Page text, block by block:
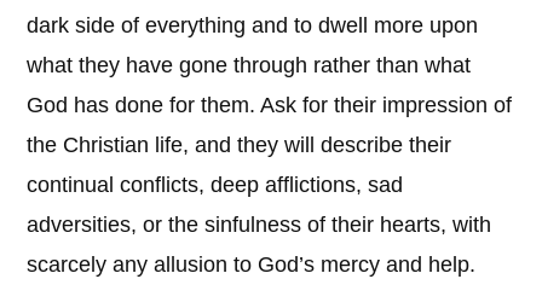
dark side of everything and to dwell more upon
what they have gone through rather than what
God has done for them. Ask for their impression of
the Christian life, and they will describe their
continual conflicts, deep afflictions, sad
adversities, or the sinfulness of their hearts, with
scarcely any allusion to God’s mercy and help.